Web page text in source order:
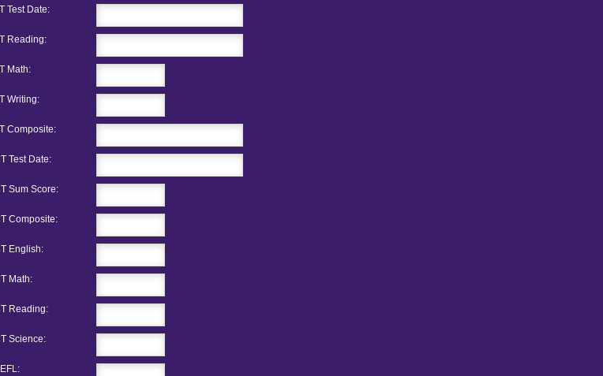
Test Date:
Reading:
Math:
Writing:
Composite:
Test Date:
Sum Score:
Composite:
English:
Math:
Reading:
Science: